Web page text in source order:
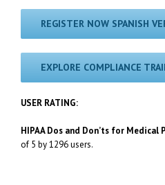
REGISTER NOW SPANISH
EXPLORE COMPLIANCE
USER RATING:
HIPAA Dos and Don’ts for Medical
of 5 by 1296 users.